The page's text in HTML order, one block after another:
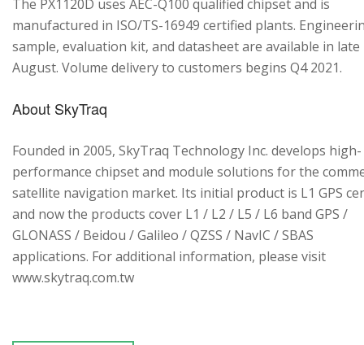
The PX1120D uses AEC-Q100 qualified chipset and is
manufactured in ISO/TS-16949 certified plants.
sample, evaluation kit, and datasheet are available in late
August. Volume delivery to customers begins Q4 2021.
About SkyTraq
Founded in 2005, SkyTraq Technology Inc. develops high-
performance chipset and module solutions for the
satellite navigation market. Its initial product is L1 GPS
and now the products cover L1 / L2 / L5 / L6 band GPS /
GLONASS / Beidou / Galileo / QZSS / NavIC / SBAS
applications. For additional information, please visit
www.skytraq.com.tw